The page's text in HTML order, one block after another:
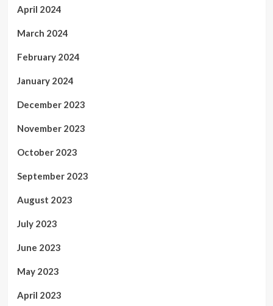
April 2024
March 2024
February 2024
January 2024
December 2023
November 2023
October 2023
September 2023
August 2023
July 2023
June 2023
May 2023
April 2023